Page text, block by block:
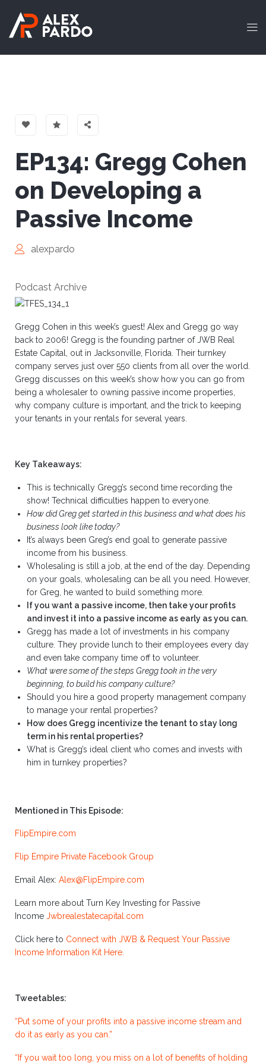
EP134: Gregg Cohen
on Developing a
Passive Income
alexpardo
Podcast Archive
Gregg Cohen in this week’s guest! Alex and Gregg go way
back to 2006! Gregg is the founding partner of JWB Real
Estate Capital, out in Jacksonville, Florida. Their turnkey
company serves just over 550 clients from all over the world.
Gregg discusses on this week’s show how you can go from
being a wholesaler to owning passive income properties,
why company culture is important, and the trick to keeping
your tenants in your rentals for several years.
Key Takeaways:
This is technically Gregg’s second time recording the
show! Technical difficulties happen to everyone.
How did Greg get started in this business and what does his
business look like today?
It’s always been Greg’s end goal to generate passive
income from his business.
Wholesaling is still a job, at the end of the day. Depending
on your goals, wholesaling can be all you need. However,
for Greg, he wanted to build something more.
If you want a passive income, then take your profits
and invest it into a passive income as early as you can.
Gregg has made a lot of investments in his company
culture. They provide lunch to their employees every day
and even take company time off to volunteer.
What were some of the steps Gregg took in the very
beginning, to build his company culture?
Should you hire a good property management company
to manage your rental properties?
How does Gregg incentivize the tenant to stay long
term in his rental properties?
What is Gregg’s ideal client who comes and invests with
him in turnkey properties?
Mentioned in This Episode:
FlipEmpire.com
Flip Empire Private Facebook Group
Email Alex: Alex@FlipEmpire.com
Learn more about Turn Key Investing for Passive
Income Jwbrealestatecapital.com
Click here to Connect with JWB & Request Your Passive
Income Information Kit Here.
Tweetables:
“Put some of your profits into a passive income stream and
do it as early as you can.”
“If you wait too long, you miss on a lot of benefits of holding